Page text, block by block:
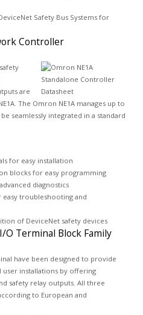
Safety Bus Systems for
Controller
are
The Omron NE1A manages up to
seamlessly integrated in a standard
for easy installation
blocks for easy programming
diagnostics
easy troubleshooting and
of DeviceNet safety devices
Terminal Block Family
have been designed to provide
installations by offering
safety relay outputs. All three
to European and